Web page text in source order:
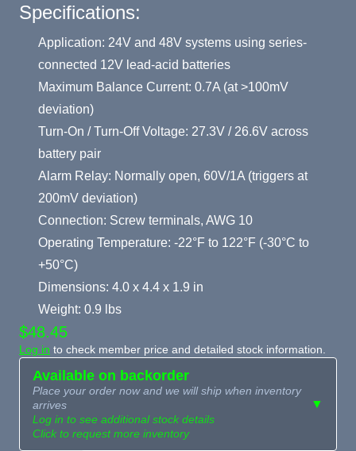
Specifications:
Application: 24V and 48V systems using series-
connected 12V lead-acid batteries
Maximum Balance Current: 0.7A (at >100mV
deviation)
Turn-On / Turn-Off Voltage: 27.3V / 26.6V across
battery pair
Alarm Relay: Normally open, 60V/1A (triggers at
200mV deviation)
Connection: Screw terminals, AWG 10
Operating Temperature: -22°F to 122°F (-30°C to
+50°C)
Dimensions: 4.0 x 4.4 x 1.9 in
Weight: 0.9 lbs
$48.45
Log in to check member price and detailed stock information.
Available on backorder
Place your order now and we will ship when inventory
arrives
Log in to see additional stock details
Click to request more inventory
▼